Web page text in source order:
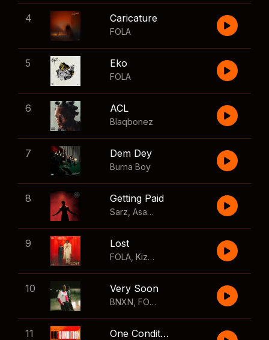
4 Caricature
FOLA
5 Eko
FOLA
6 ACL
Blaqbonez
7 Dem Dey
Burna Boy
8 Getting Paid
Sarz Asake Skillibeng
9 Lost
FOLA Kizz Daniel
10 Very Soon
BNXN FOLA
11 One Condition